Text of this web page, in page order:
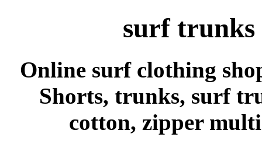
surf trunks
Online surf clothing
Shorts, trunks, surf
cotton, zipper